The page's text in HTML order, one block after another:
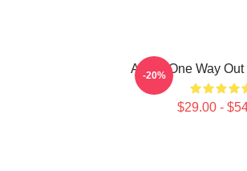
Andor One Way
$29.00 -
-20%